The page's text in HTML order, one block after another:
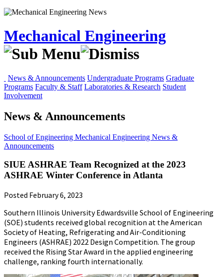
Mechanical Engineering
News & Announcements Undergraduate Programs Graduate
Programs Faculty & Staff Laboratories & Research Student
Involvement
News & Announcements
School of Engineering Mechanical Engineering News &
Announcements
SIUE ASHRAE Team Recognized at the 2023
ASHRAE Winter Conference in Atlanta
Posted February 6, 2023
Southern Illinois University Edwardsville School of Engineering
(SOE) students received global recognition at the American
Society of Heating, Refrigerating and Air-Conditioning
Engineers (ASHRAE) 2022 Design Competition. The group
received the Rising Star Award in the applied engineering
challenge, ranking fourth internationally.